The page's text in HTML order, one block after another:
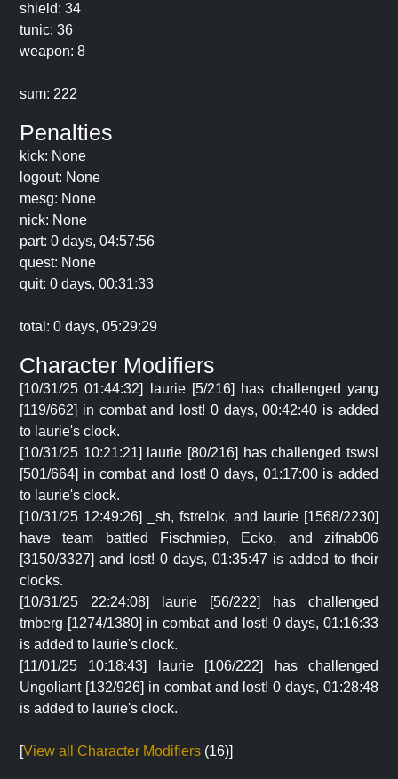
shield: 34
tunic: 36
weapon: 8
sum: 222
Penalties
kick: None
logout: None
mesg: None
nick: None
part: 0 days, 04:57:56
quest: None
quit: 0 days, 00:31:33
total: 0 days, 05:29:29
Character Modifiers
[10/31/25 01:44:32] laurie [5/216] has challenged yang
[119/662] in combat and lost! 0 days, 00:42:40 is added
to laurie's clock.
[10/31/25 10:21:21] laurie [80/216] has challenged tswsl
[501/664] in combat and lost! 0 days, 01:17:00 is added
to laurie's clock.
[10/31/25 12:49:26] _sh, fstrelok, and laurie [1568/2230]
have team battled Fischmiep, Ecko, and zifnab06
[3150/3327] and lost! 0 days, 01:35:47 is added to their
clocks.
[10/31/25 22:24:08] laurie [56/222] has challenged
tmberg [1274/1380] in combat and lost! 0 days, 01:16:33
is added to laurie's clock.
[11/01/25 10:18:43] laurie [106/222] has challenged
Ungoliant [132/926] in combat and lost! 0 days, 01:28:48
is added to laurie's clock.
[View all Character Modifiers (16)]